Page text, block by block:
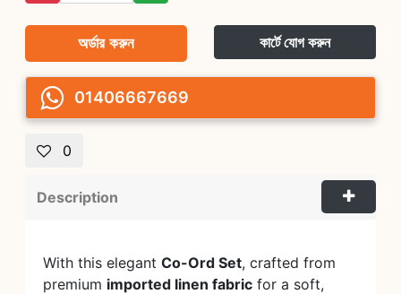
অর্ডার করুন কার্টে যোগ করুন
01406667669
0
Description
With this elegant Co-Ord Set, crafted from
premium imported linen fabric for a soft,